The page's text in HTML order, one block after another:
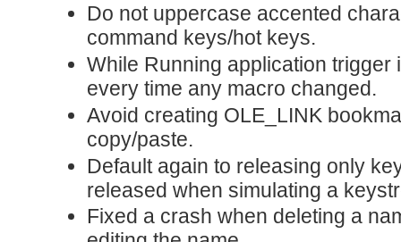
Do not uppercase accented
command keys/hot keys.
While Running application trigger
every time any macro changed.
Avoid creating OLE_LINK
copy/paste.
Default again to releasing only
released when simulating a
Fixed a crash when deleting a